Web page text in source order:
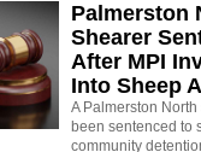
Palmerston
Shearer
After MPI
Into Sheep
A Palmerston
been sentenced to
community